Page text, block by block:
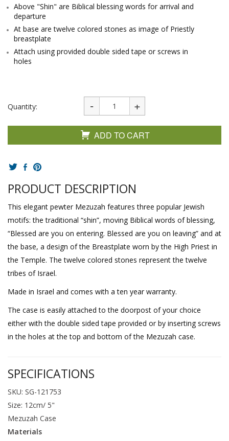
Above "Shin" are Biblical blessing words for arrival and
departure
At base are twelve colored stones as image of Priestly
breastplate
Attach using provided double sided tape or screws in
holes
Quantity:
ADD TO CART
PRODUCT DESCRIPTION
This elegant pewter Mezuzah features three popular Jewish
motifs: the traditional “shin”, moving Biblical words of blessing,
“Blessed are you on entering. Blessed are you on leaving” and at
the base, a design of the Breastplate worn by the High Priest in
the Temple. The twelve colored stones represent the twelve
tribes of Israel.
Made in Israel and comes with a ten year warranty.
The case is easily attached to the doorpost of your choice
either with the double sided tape provided or by inserting screws
in the holes at the top and bottom of the Mezuzah case.
SPECIFICATIONS
SKU: SG-121753
Size: 12cm/ 5"
Mezuzah Case
Materials